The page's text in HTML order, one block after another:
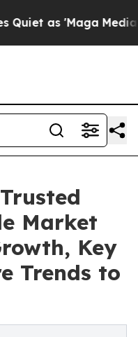
'Maga Media
Market
Key
Trends to